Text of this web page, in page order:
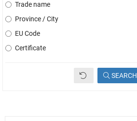
Trade name
Province / City
EU Code
Certificate
SEARCH